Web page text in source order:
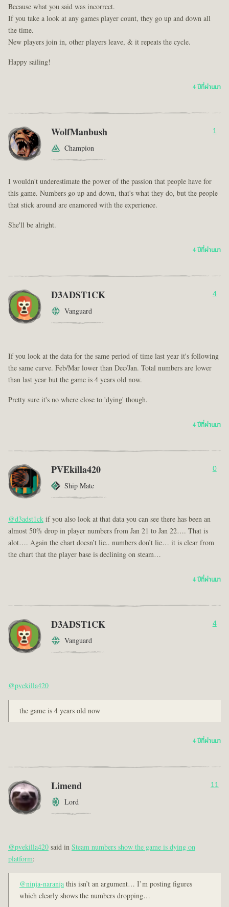
Because what you said was incorrect.
If you take a look at any games player count, they go up and down all
the time.
New players join in, other players leave, & it repeats the cycle.
Happy sailing!
4 ปีที่ผ่านมา
WolfManbush
Champion
1
I wouldn't underestimate the power of the passion that people have for
this game. Numbers go up and down, that's what they do, but the people
that stick around are enamored with the experience.
She'll be alright.
4 ปีที่ผ่านมา
D3ADST1CK
Vanguard
4
If you look at the data for the same period of time last year it's following
the same curve. Feb/Mar lower than Dec/Jan. Total numbers are lower
than last year but the game is 4 years old now.
Pretty sure it's no where close to 'dying' though.
4 ปีที่ผ่านมา
PVEkilla420
Ship Mate
0
@d3adst1ckif you also look at that data you can see there has been an
almost 50% drop in player numbers from Jan 21 to Jan 22…. That is
alot…. Again the chart doesn’t lie.. numbers don’t lie… it is clear from
the chart that the player base is declining on steam…
4 ปีที่ผ่านมา
D3ADST1CK
Vanguard
4
@pvekilla420
the game is 4 years old now
4 ปีที่ผ่านมา
Limend
Lord
11
@pvekilla420said inSteam numbers show the game is dying on
platform:
@ninja-naranjathis isn’t an argument… I’m posting figures
which clearly shows the numbers dropping…